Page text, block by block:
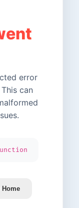
error
can
Home